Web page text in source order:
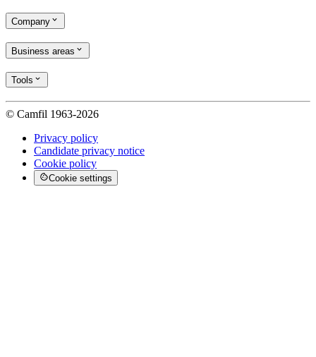
Company
Business areas
Tools
© Camfil 1963-2026
Privacy policy
Candidate privacy notice
Cookie policy
Cookie settings